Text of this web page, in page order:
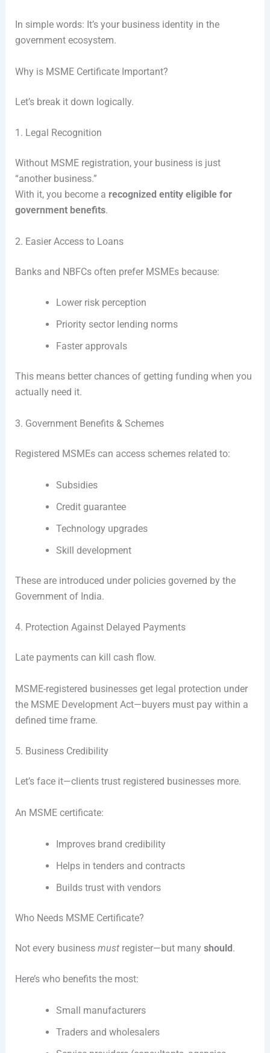
In simple words: It’s your business identity in the
government ecosystem.
Why is MSME Certificate Important?
Let’s break it down logically.
1. Legal Recognition
Without MSME registration, your business is just
“another business.”
With it, you become a recognized entity eligible for
government benefits.
2. Easier Access to Loans
Banks and NBFCs often prefer MSMEs because:
Lower risk perception
Priority sector lending norms
Faster approvals
This means better chances of getting funding when you
actually need it.
3. Government Benefits & Schemes
Registered MSMEs can access schemes related to:
Subsidies
Credit guarantee
Technology upgrades
Skill development
These are introduced under policies governed by the
Government of India.
4. Protection Against Delayed Payments
Late payments can kill cash flow.
MSME-registered businesses get legal protection under
the MSME Development Act—buyers must pay within a
defined time frame.
5. Business Credibility
Let’s face it—clients trust registered businesses more.
An MSME certificate:
Improves brand credibility
Helps in tenders and contracts
Builds trust with vendors
Who Needs MSME Certificate?
Not every business mustregister—but many should.
Here’s who benefits the most:
Small manufacturers
Traders and wholesalers